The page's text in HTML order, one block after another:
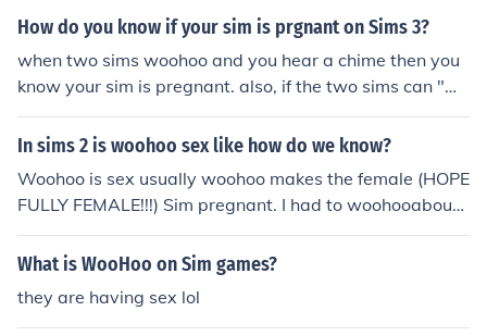
ready married, and what's the point of woohoo (to a fa
s the Romance aspiration, they don't really want to hav
e kids--they aren't really the kind of kid-loving sims. Th
ey will just want to woohoo--again, and again, and aga
in... A Popularity sim will probably have both baby and
woohoo based wants, and Fortune sims don't spin 'em
up that often. As for Knowledge...I haven't known them
r, please give me a trust-point! Thanks, Isabella246
How do you know if your sim is prgnant on Sims 3?
when two sims woohoo and you hear a chime then you
know your sim is pregnant. also, if the two sims can "wo
ohoo" but not "try for baby" then the female sim is alrea
dy pregnant.
In sims 2 is woohoo sex like how do we know?
Woohoo is sex usually woohoo makes the female (HOPE
FULLY FEMALE!!!) Sim pregnant. I had to woohooabout
3 times before I was pregnant with my husband Ossie.
You also know that woohoo is sex by if your sim bafrs or
What is WooHoo on Sim games?
they are having sex lol